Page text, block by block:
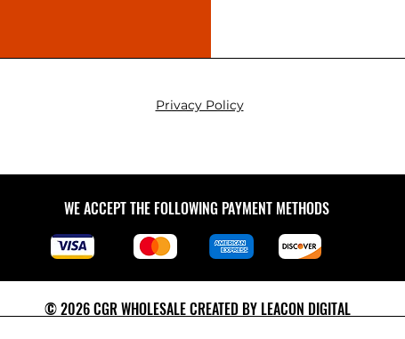
Privacy Policy
WE ACCEPT THE FOLLOWING PAYMENT METHODS
© 2026 CGR WHOLESALE CREATED BY LEACON DIGITAL